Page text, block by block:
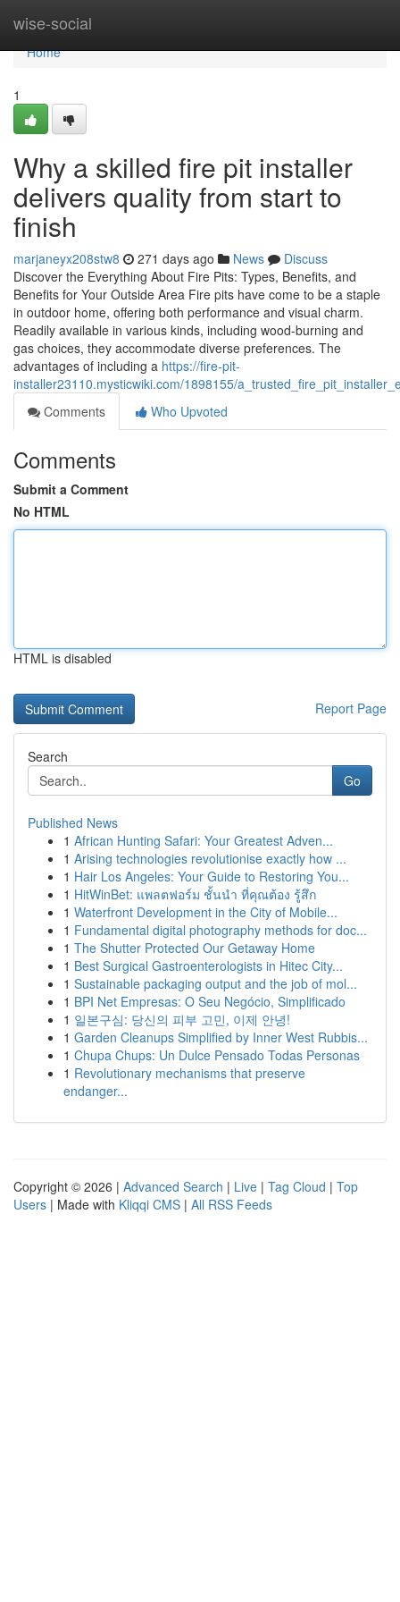
wise-social
Home
Home
1
Why a skilled fire pit installer
delivers quality from start to
finish
marjaneyx208stw8 271 days ago News
Discuss
Discover the Everything About Fire Pits: Types, Benefits, and
Benefits for Your Outside Area Fire pits have come to be a staple
in outdoor home, offering both performance and visual charm.
Readily available in various kinds, including wood-burning and
gas choices, they accommodate diverse preferences. The
advantages of including a https://fire-pit-
installer23110.mysticwiki.com/1898155/
Comments
Who Upvoted
Comments
Submit a Comment
No HTML
HTML is disabled
Report Page
Search
Go
Published News
1 African Hunting Safari: Your Greatest Adven...
1 Arising technologies revolutionise exactly how ...
1 Hair Los Angeles: Your Guide to Restoring You...
1 HitWinBet: แพลตฟอร์ม ชั้นนำ ที่คุณต้อง รู้สึก
1 Waterfront Development in the City of Mobile...
1 Fundamental digital photography methods for doc...
1 The Shutter Protected Our Getaway Home
1 Best Surgical Gastroenterologists in Hitec City...
1 Sustainable packaging output and the job of mol...
1 BPI Net Empresas: O Seu Negócio, Simplificado
1 일본구심: 당신의 피부 고민, 이제 안녕!
1 Garden Cleanups Simplified by Inner West Rubbis...
1 Chupa Chups: Un Dulce Pensado Todas Personas
1 Revolutionary mechanisms that preserve
endanger...
Copyright © 2026 | Advanced Search | Live | Tag Cloud | Top
Users | Made with Kliqqi CMS | All RSS Feeds